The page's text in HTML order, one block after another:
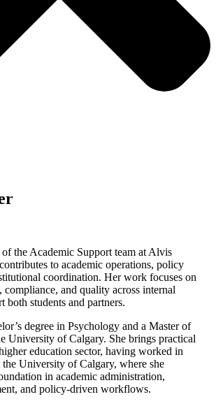
the Academic Support team at Alvis
to academic operations, policy
coordination. Her work focuses on
compliance, and quality across internal
both students and partners.
degree in Psychology and a Master of
University of Calgary. She brings practical
education sector, having worked in
the University of Calgary, where she
in academic administration,
and policy-driven workflows.